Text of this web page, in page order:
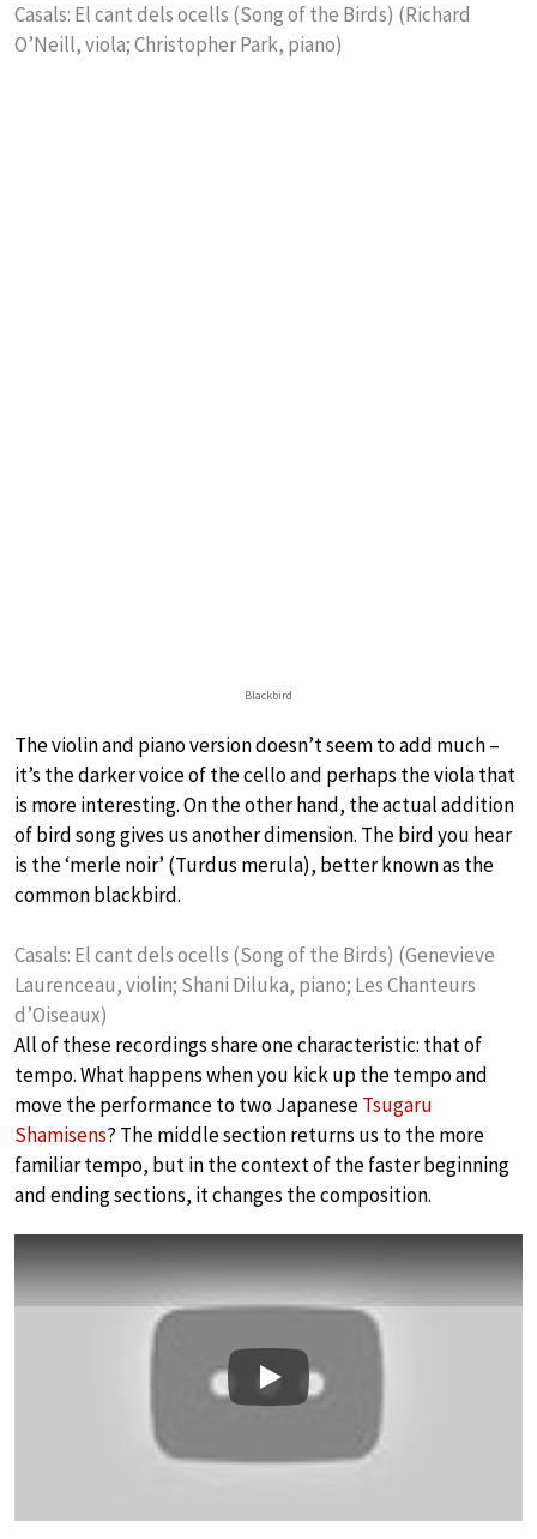
Casals: El cant dels ocells (Song of the Birds) (Richard
O’Neill, viola; Christopher Park, piano)
Blackbird
The violin and piano version doesn’t seem to add much –
it’s the darker voice of the cello and perhaps the viola that
is more interesting. On the other hand, the actual addition
of bird song gives us another dimension. The bird you hear
is the ‘merle noir’ (Turdus merula), better known as the
common blackbird.
Casals: El cant dels ocells (Song of the Birds) (Genevieve
Laurenceau, violin; Shani Diluka, piano; Les Chanteurs
d’Oiseaux)
All of these recordings share one characteristic: that of
tempo. What happens when you kick up the tempo and
move the performance to two JapaneseTsugaru
Shamisens? The middle section returns us to the more
familiar tempo, but in the context of the faster beginning
and ending sections, it changes the composition.
Play